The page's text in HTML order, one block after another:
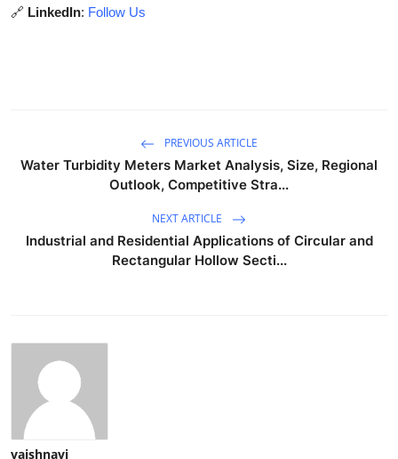
🔗 LinkedIn: Follow Us
PREVIOUS ARTICLE
Water Turbidity Meters Market Analysis, Size, Regional
Outlook, Competitive Stra...
NEXT ARTICLE
Industrial and Residential Applications of Circular and
Rectangular Hollow Secti...
vaishnavi